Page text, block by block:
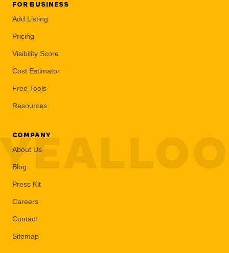
FOR BUSINESS
Add Listing
Pricing
Visibility Score
Cost Estimator
Free Tools
Resources
COMPANY
About Us
Blog
Press Kit
Careers
Contact
Sitemap